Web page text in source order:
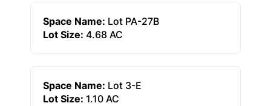
Space Name: Lot PA-27B
Lot Size: 4.68 AC
Space Name: Lot 3-E
Lot Size: 1.10 AC